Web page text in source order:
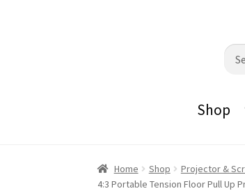
Shop
Home Shop Projector &
4:3 Portable Tension Floor Pull Up